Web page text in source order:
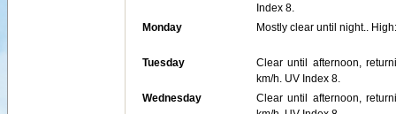
Index 8.
Monday
Mostly clear until night..
Tuesday
Clear until afternoon,
km/h. UV Index 8.
Wednesday
Clear until afternoon,